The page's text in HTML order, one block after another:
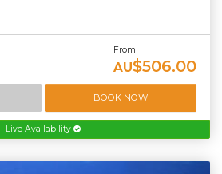
From
AU$506.00
BOOK NOW
Live Availability